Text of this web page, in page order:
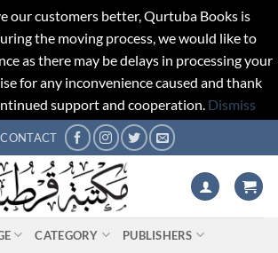
our customers better, Qurtuba Books is
the moving process, we would like to
as there may be delays in processing your
for any inconvenience caused and thank
support and cooperation. Dismiss
CONTACT
CATEGORY PUBLISHERS